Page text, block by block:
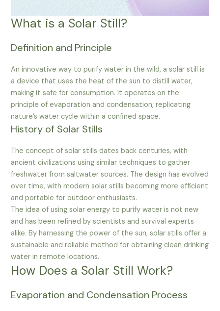
What is a Solar Still?
Definition and Principle
An innovative way to purify water in the wild, a solar still is
a device that uses the heat of the sun to distill water,
making it safe for consumption. It operates on the
principle of evaporation and condensation, replicating
nature’s water cycle within a confined space.
History of Solar Stills
The concept of solar stills dates back centuries, with
ancient civilizations using similar techniques to gather
freshwater from saltwater sources. The design has evolved
over time, with modern solar stills becoming more efficient
and portable for outdoor enthusiasts.
The idea of using solar energy to purify water is not new
and has been refined by scientists and survival experts
alike. By harnessing the power of the sun, solar stills offer a
sustainable and reliable method for obtaining clean drinking
water in remote locations.
How Does a Solar Still Work?
Evaporation and Condensation Process